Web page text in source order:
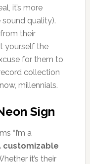
it’s more
quality).
their
yourself the
for them to
collection
millennials.
Sign
“I’m a
customizable
it’s their